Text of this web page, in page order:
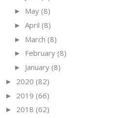
► May (8)
► April (8)
► March (8)
► February (8)
► January (8)
► 2020 (82)
► 2019 (66)
► 2018 (62)